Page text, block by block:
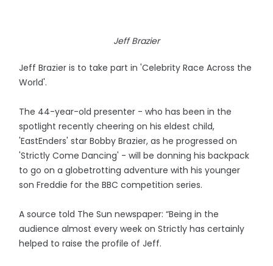
Jeff Brazier
Jeff Brazier is to take part in 'Celebrity Race Across the
World'.
The 44-year-old presenter - who has been in the
spotlight recently cheering on his eldest child,
'EastEnders' star Bobby Brazier, as he progressed on
'Strictly Come Dancing' - will be donning his backpack
to go on a globetrotting adventure with his younger
son Freddie for the BBC competition series.
A source told The Sun newspaper: “Being in the
audience almost every week on Strictly has certainly
helped to raise the profile of Jeff.